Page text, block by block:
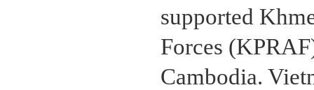
supported
Forces
Cambodia.